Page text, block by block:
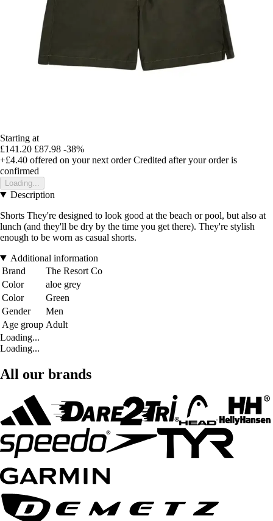
Starting at
£141.20 £87.98 -38%
+£4.40 offered on your next order Credited after your order is
confirmed
Loading...
Description
Shorts They're designed to look good at the beach or pool, but also at
lunch (and they'll be dry by the time you get there). They're stylish
enough to be worn as casual shorts.
Additional information
Brand
The Resort Co
Color
aloe grey
Color
Green
Gender
Men
Age group Adult
Loading...
Loading...
All our brands